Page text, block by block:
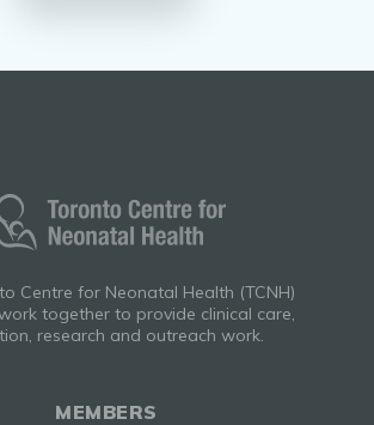
Centre for Neonatal Health (TCNH)
together to provide clinical care,
research and outreach work.
MEMBERS